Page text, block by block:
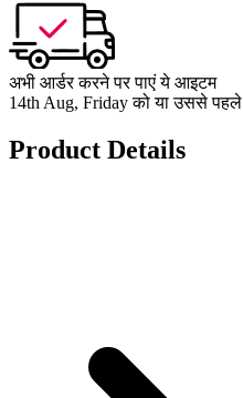
अभी आर्डर करने पर पाएं ये आइटम
14th Aug, Friday को या उससे पहले
Product Details